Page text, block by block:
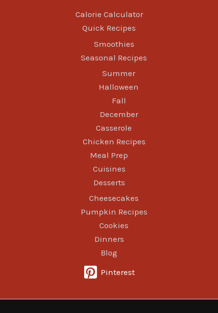
Calorie Calculator
Quick Recipes
Smoothies
Seasonal Recipes
Summer
Halloween
Fall
December
Casserole
Chicken Recipes
Meal Prep
Cuisines
Desserts
Cheesecakes
Pumpkin Recipes
Cookies
Dinners
Blog
Pinterest